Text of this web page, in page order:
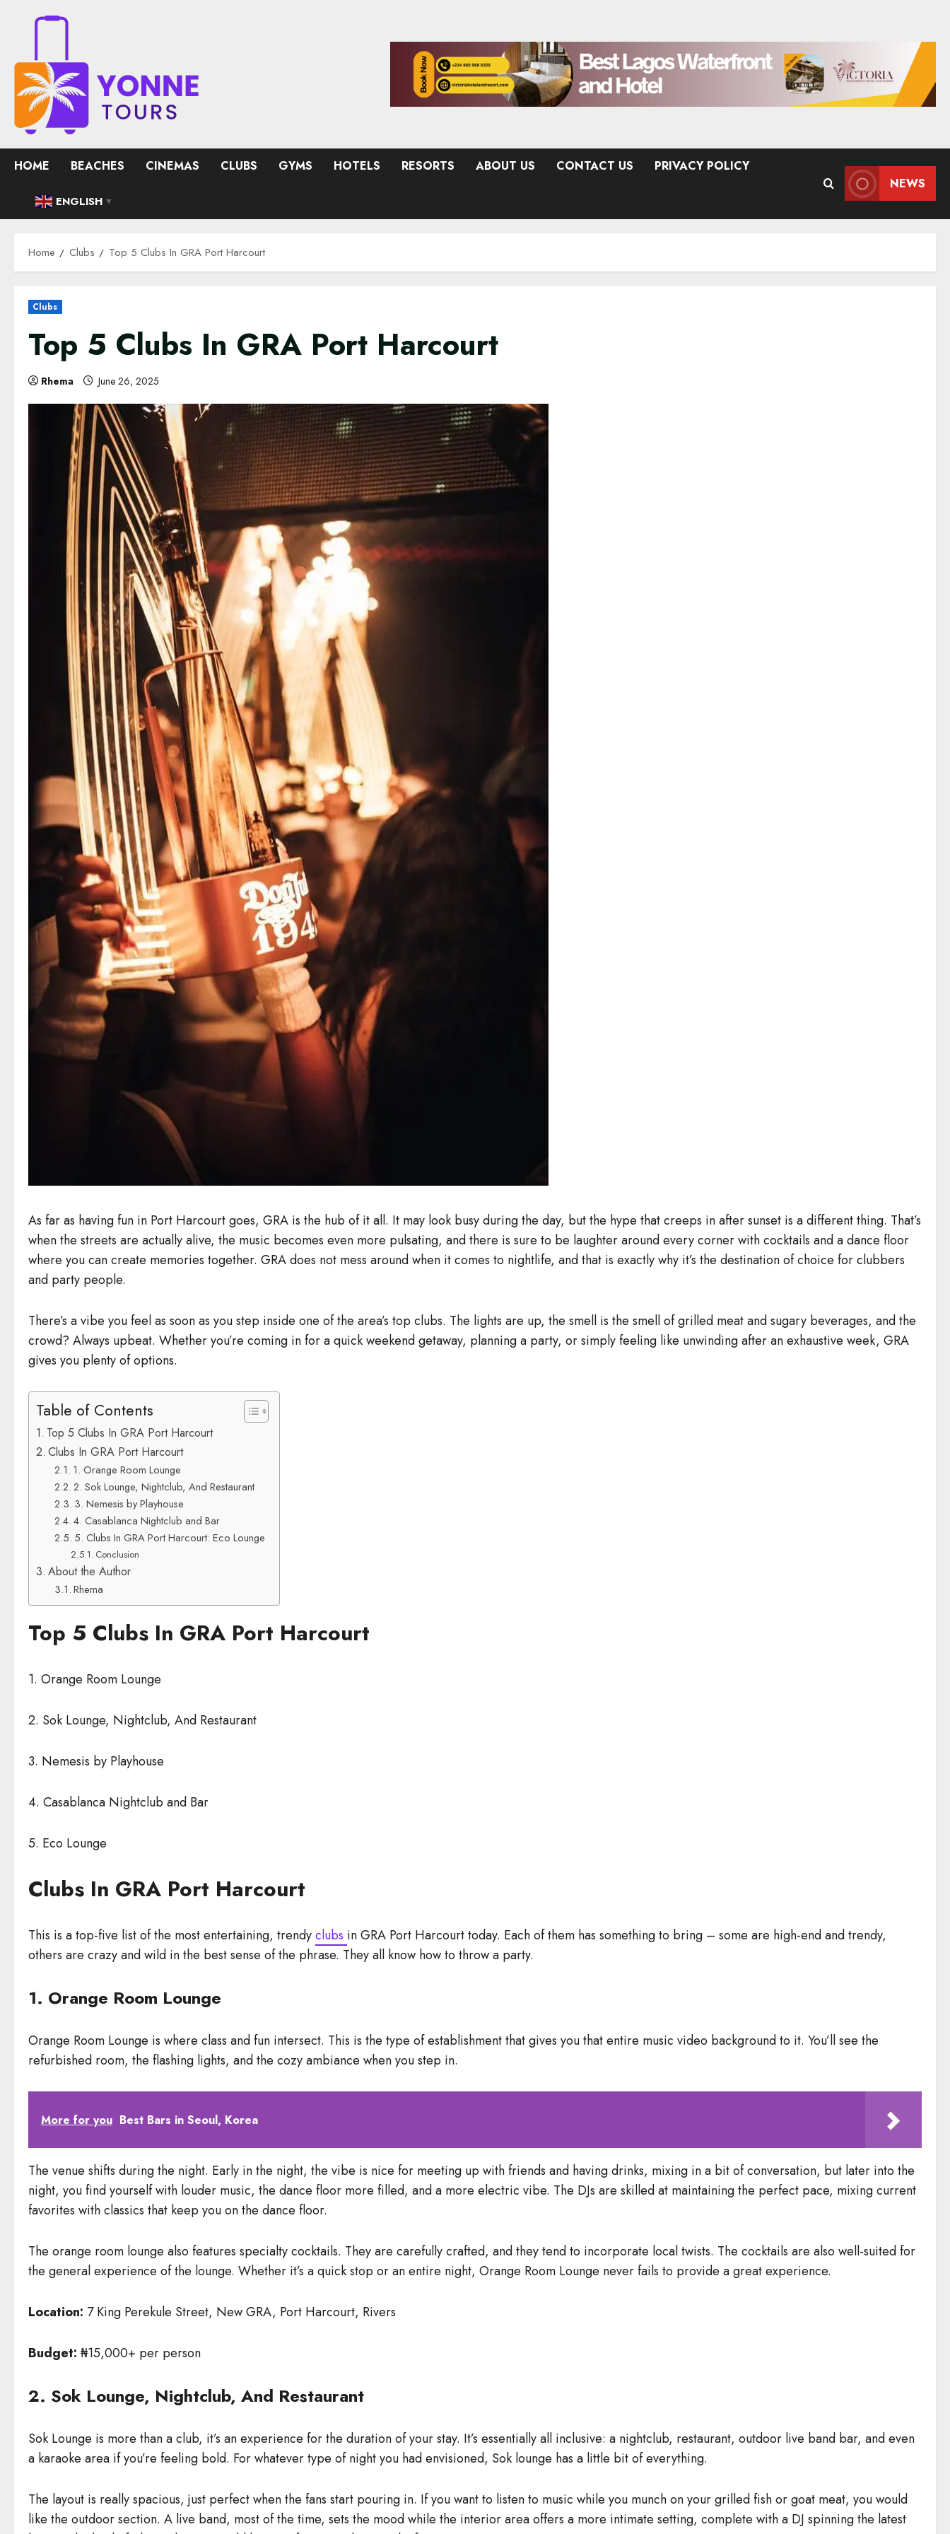
HOME BEACHES CINEMAS CLUBS GYMS HOTELS RESORTS ABOUT US CONTACT US PRIVACY POLICY
ENGLISH ▼
NEWS
Home Clubs Top 5 Clubs In GRA Port Harcourt
Clubs
Top 5 Clubs In GRA Port Harcourt
Rhema June 26, 2025
As far as having fun in Port Harcourt goes, GRA is the hub of it all. It may look busy during the day, but the hype that creeps in after sunset is a different thing. That’s
when the streets are actually alive, the music becomes even more pulsating, and there is sure to be laughter around every corner with cocktails and a dance floor
where you can create memories together. GRA does not mess around when it comes to nightlife, and that is exactly why it’s the destination of choice for clubbers
and party people.
There’s a vibe you feel as soon as you step inside one of the area’s top clubs. The lights are up, the smell is the smell of grilled meat and sugary beverages, and the
crowd? Always upbeat. Whether you’re coming in for a quick weekend getaway, planning a party, or simply feeling like unwinding after an exhaustive week, GRA
gives you plenty of options.
Table of Contents
Top 5 Clubs In GRA Port Harcourt
Clubs In GRA Port Harcourt
1. Orange Room Lounge
2. Sok Lounge, Nightclub, And Restaurant
3. Nemesis by Playhouse
4. Casablanca Nightclub and Bar
5. Clubs In GRA Port Harcourt: Eco Lounge
Conclusion
About the Author
Rhema
Top 5 Clubs In GRA Port Harcourt
1. Orange Room Lounge
2. Sok Lounge, Nightclub, And Restaurant
3. Nemesis by Playhouse
4. Casablanca Nightclub and Bar
5. Eco Lounge
Clubs In GRA Port Harcourt
This is a top-five list of the most entertaining, trendyclubs in GRA Port Harcourt today. Each of them has something to bring – some are high-end and trendy,
others are crazy and wild in the best sense of the phrase. They all know how to throw a party.
1. Orange Room Lounge
Orange Room Lounge is where class and fun intersect. This is the type of establishment that gives you that entire music video background to it. You’ll see the
refurbished room, the flashing lights, and the cozy ambiance when you step in.
More for you Best Bars in Seoul, Korea
The venue shifts during the night. Early in the night, the vibe is nice for meeting up with friends and having drinks, mixing in a bit of conversation, but later into the
night, you find yourself with louder music, the dance floor more filled, and a more electric vibe. The DJs are skilled at maintaining the perfect pace, mixing current
favorites with classics that keep you on the dance floor.
The orange room lounge also features specialty cocktails. They are carefully crafted, and they tend to incorporate local twists. The cocktails are also well-suited for
the general experience of the lounge. Whether it’s a quick stop or an entire night, Orange Room Lounge never fails to provide a great experience.
Location: 7 King Perekule Street, New GRA, Port Harcourt, Rivers
Budget: ₦15,000+ per person
2. Sok Lounge, Nightclub, And Restaurant
Sok Lounge is more than a club, it’s an experience for the duration of your stay. It’s essentially all inclusive: a nightclub, restaurant, outdoor live band bar, and even
a karaoke area if you’re feeling bold. For whatever type of night you had envisioned, Sok lounge has a little bit of everything.
The layout is really spacious, just perfect when the fans start pouring in. If you want to listen to music while you munch on your grilled fish or goat meat, you would
like the outdoor section. A live band, most of the time, sets the mood while the interior area offers a more intimate setting, complete with a DJ spinning the latest